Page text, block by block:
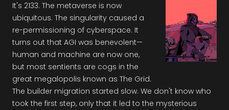
It's 2133. The metaverse is now
ubiquitous. The singularity caused a
re-permissioning of cyberspace. It
turns out that AGI was benevolent—
human and machine are now one,
but most sentients are cogs in the
great megalopolis known as The Grid.
The builder migration started slow. We don't know who
took the first step, only that it led to the mysterious